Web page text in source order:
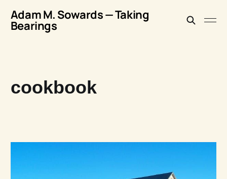
Adam M. Sowards — Taking
Bearings
cookbook